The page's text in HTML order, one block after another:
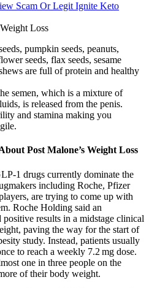
Scam Or Legit Ignite Keto
pumpkin seeds, peanuts,
seeds, flax seeds, sesame
are full of protein and healthy
semen, which is a mixture of
is released from the penis.
and stamina making you
Post Malone’s Weight Loss
1 drugs currently dominate the
including Roche, Pfizer
are trying to come up with
Roche Holding said an
results in a midstage clinical
paving the way for the start of
study. Instead, patients usually
to reach a weekly 7.2 mg dose.
one in three people on the
of their body weight.